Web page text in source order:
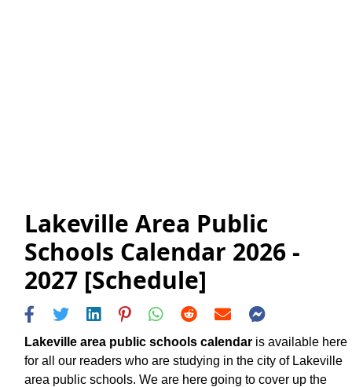
Lakeville Area Public
Schools Calendar 2026 -
2027 [Schedule]
Lakeville area public schools calendar is available here
for all our readers who are studying in the city of Lakeville
area public schools. We are here going to cover up the